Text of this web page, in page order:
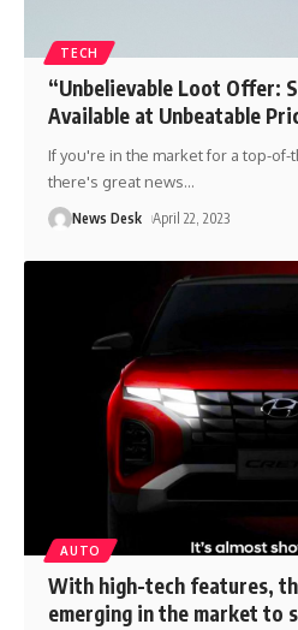
TECH
“Unbelievable Loot Offer:
Available at Unbeatable
If you're in the market for a top-of-
there's great news…
News Desk April 22, 2023
AUTO
With high-tech features,
emerging in the market to